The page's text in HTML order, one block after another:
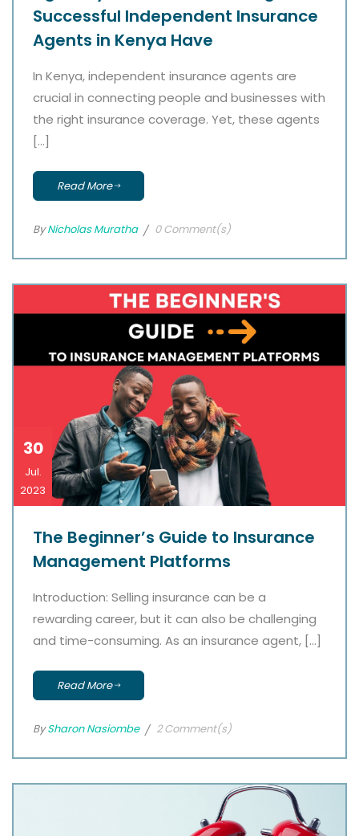
Successful Independent Insurance
Agents in Kenya Have
In Kenya, independent insurance agents are
crucial in connecting people and businesses with
the right insurance coverage. Yet, these agents
[…]
Read More
ByNicholas Muratha 0 Comment(s)
30
Jul.
2023
The Beginner’s Guide to Insurance
Management Platforms
Introduction: Selling insurance can be a
rewarding career, but it can also be challenging
and time-consuming. As an insurance agent, […]
Read More
BySharon Nasiombe 2 Comment(s)